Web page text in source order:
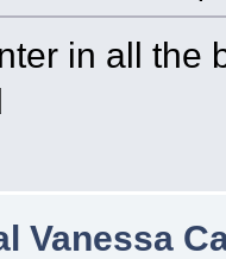
in all the
Vanessa